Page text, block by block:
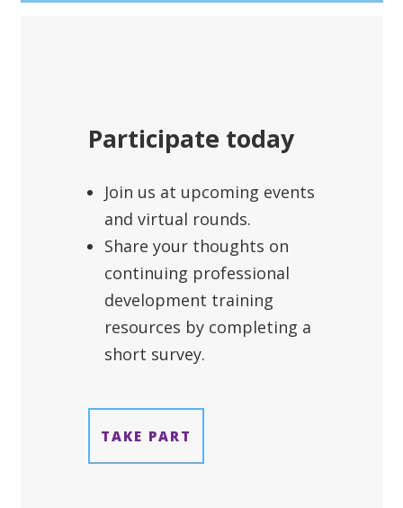
Participate today
Join us at upcoming events
and virtual rounds.
Share your thoughts on
continuing professional
development training
resources by completing a
short survey.
TAKE PART